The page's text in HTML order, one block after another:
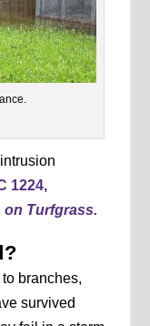
1224,
on Turfgrass.
branches,
survived